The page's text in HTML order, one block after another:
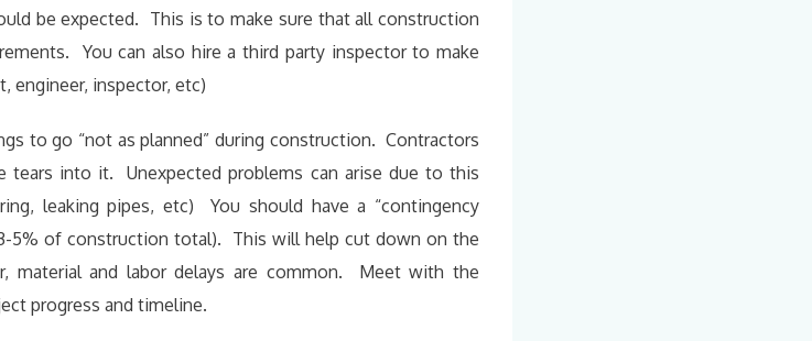
be expected. This is to make sure that all construction
You can also hire a third party inspector to make
engineer, inspector, etc)
to go “not as planned” during construction. Contractors
tears into it. Unexpected problems can arise due to this
leaking pipes, etc) You should have a “contingency
5% of construction total). This will help cut down on the
material and labor delays are common. Meet with the
progress and timeline.